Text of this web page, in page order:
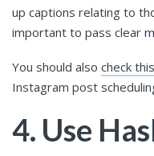
up captions relating to
important to pass clear
You should also check
Instagram post
4. Use